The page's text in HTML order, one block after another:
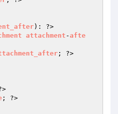
): ?>
attachment -afte
; ?>
; ?>